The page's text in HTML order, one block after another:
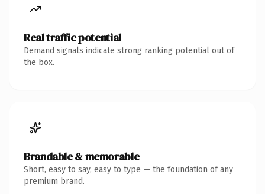
Real traffic potential
Demand signals indicate strong ranking potential out of
the box.
Brandable & memorable
Short, easy to say, easy to type — the foundation of any
premium brand.